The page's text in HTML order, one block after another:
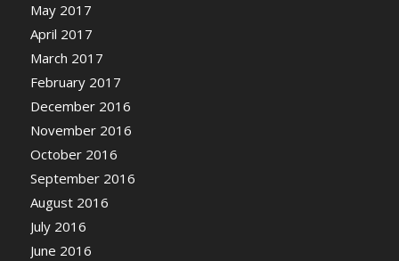
May 2017
April 2017
March 2017
February 2017
December 2016
November 2016
October 2016
September 2016
August 2016
July 2016
June 2016